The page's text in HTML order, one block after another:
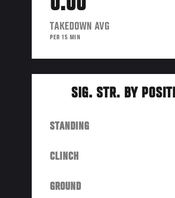
TAKEDOWN AVG
PER 15 MIN
SIG. STR. BY
STANDING
CLINCH
GROUND